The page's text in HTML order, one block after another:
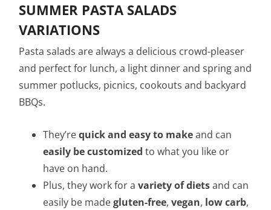
SUMMER PASTA SALADS
VARIATIONS
Pasta salads are always a delicious crowd-pleaser
and perfect for lunch, a light dinner and spring and
summer potlucks, picnics, cookouts and backyard
BBQs.
They’requick and easy to makeand can
easily be customized to what you like or
have on hand.
Plus, they work for avariety of dietsand can
easily be madegluten-free,vegan, low carb,